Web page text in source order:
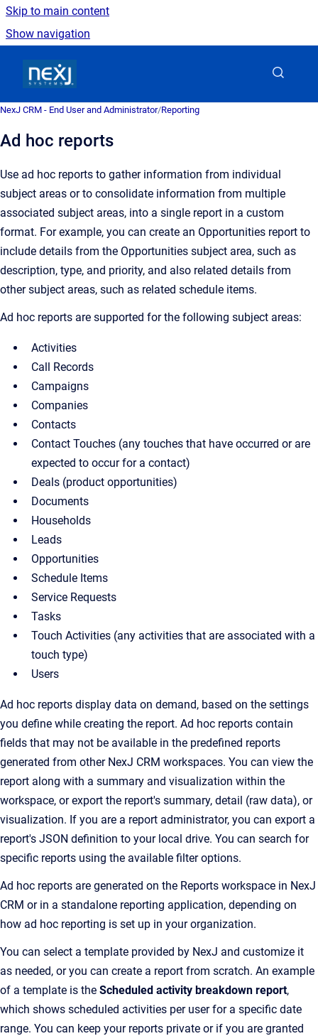
Skip to main content
Show navigation
NexJ CRM - End User and Administrator/Reporting
Ad hoc reports
Use ad hoc reports to gather information from individual
subject areas or to consolidate information from multiple
associated subject areas, into a single report in a custom
format. For example, you can create an Opportunities report to
include details from the Opportunities subject area, such as
description, type, and priority, and also related details from
other subject areas, such as related schedule items.
Ad hoc reports are supported for the following subject areas:
Activities
Call Records
Campaigns
Companies
Contacts
Contact Touches (any touches that have occurred or are
expected to occur for a contact)
Deals (product opportunities)
Documents
Households
Leads
Opportunities
Schedule Items
Service Requests
Tasks
Touch Activities (any activities that are associated with a
touch type)
Users
Ad hoc reports display data on demand, based on the settings
you define while creating the report. Ad hoc reports contain
fields that may not be available in the predefined reports
generated from other NexJ CRM workspaces. You can view the
report along with a summary and visualization within the
workspace, or export the report's summary, detail (raw data), or
visualization. If you are a report administrator, you can export a
report's JSON definition to your local drive. You can search for
specific reports using the available filter options.
Ad hoc reports are generated on the Reports workspace in NexJ
CRM or in a standalone reporting application, depending on
how ad hoc reporting is set up in your organization.
You can select a template provided by NexJ and customize it
as needed, or you can create a report from scratch. An example
of a template is the Scheduled activity breakdown report,
which shows scheduled activities per user for a specific date
range. You can keep your reports private or if you are granted